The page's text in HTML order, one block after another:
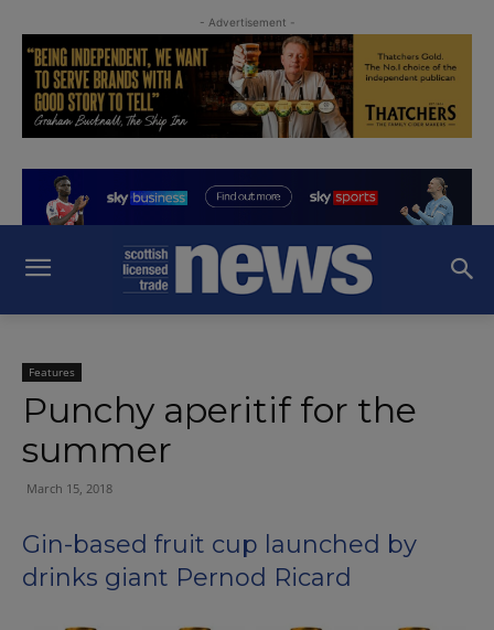
- Advertisement -
Features
Punchy aperitif for the
summer
March 15, 2018
Gin-based fruit cup launched by
drinks giant Pernod Ricard